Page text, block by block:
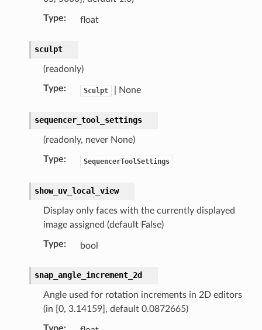
Type: float
sculpt
(readonly)
Type: Sculpt | None
sequencer_tool_settings
(readonly, never None)
Type: SequencerToolSettings
show_uv_local_view
Display only faces with the currently displayed
image assigned (default False)
Type: bool
snap_angle_increment_2d
Angle used for rotation increments in 2D editors
(in [0, 3.14159], default 0.0872665)